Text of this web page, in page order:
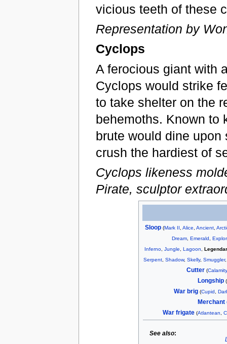
vicious teeth of these
Representation by
Cyclops
A ferocious giant with
Cyclops would strike
to take shelter on the
behemoths. Known to
brute would dine
crush the hardiest of
Cyclops likeness
Pirate, sculptor
Sloop (Mark II,Alice,Ancient,
Dream, Emerald,
Inferno,Jungle,Lagoon,
Serpent, Shadow, Skelly, Smuggler
Cutter (Calamity
Longship (
War brig (Cupid,
Merchant
War frigate (Atlantean,
See also: